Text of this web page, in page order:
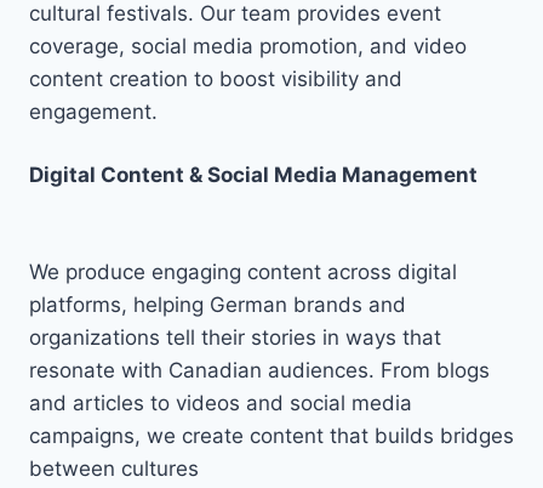
cultural festivals. Our team provides event
coverage, social media promotion, and video
content creation to boost visibility and
engagement.
Digital Content & Social Media Management
We produce engaging content across digital
platforms, helping German brands and
organizations tell their stories in ways that
resonate with Canadian audiences. From blogs
and articles to videos and social media
campaigns, we create content that builds bridges
between cultures